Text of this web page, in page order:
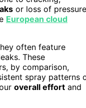
or loss of pressure
European cloud
often feature
These
by comparison,
spray patterns
overall effort and